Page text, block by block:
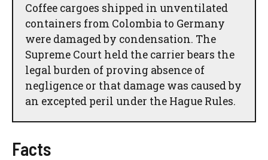
Coffee cargoes shipped in unventilated
containers from Colombia to Germany
were damaged by condensation. The
Supreme Court held the carrier bears the
legal burden of proving absence of
negligence or that damage was caused by
an excepted peril under the Hague Rules.
Facts